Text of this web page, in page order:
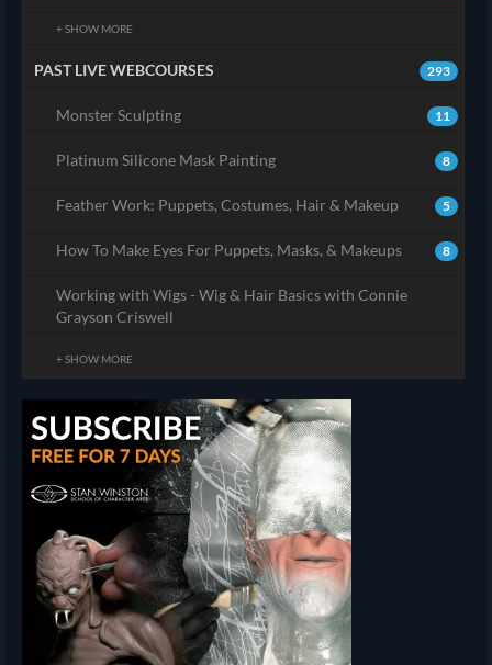
+ SHOW MORE
293
PAST LIVE WEBCOURSES
11
Monster Sculpting
8
Platinum Silicone Mask Painting
5
Feather Work: Puppets, Costumes, Hair & Makeup
8
How To Make Eyes For Puppets, Masks, & Makeups
Working with Wigs - Wig & Hair Basics with Connie
Grayson Criswell
+ SHOW MORE